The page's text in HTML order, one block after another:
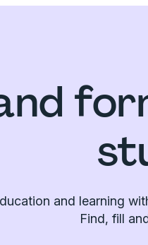
and learning
Find, fill